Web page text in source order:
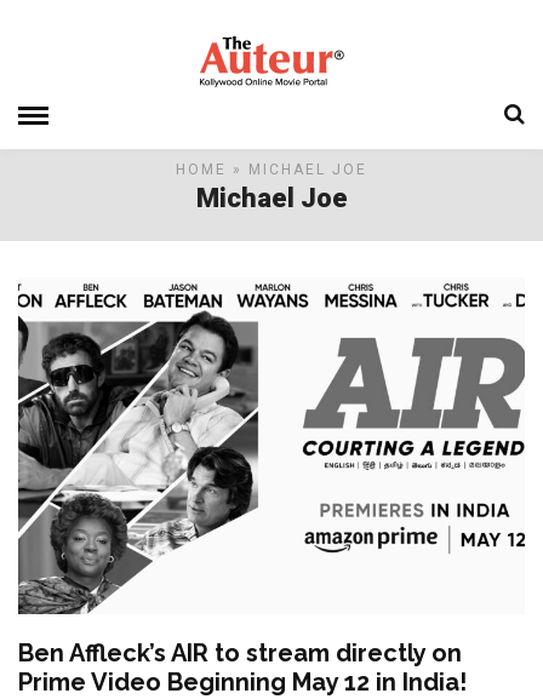
HOME » MICHAEL JOE
Michael Joe
Ben Affleck’s AIR to stream directly on
Prime Video Beginning May 12 in India!